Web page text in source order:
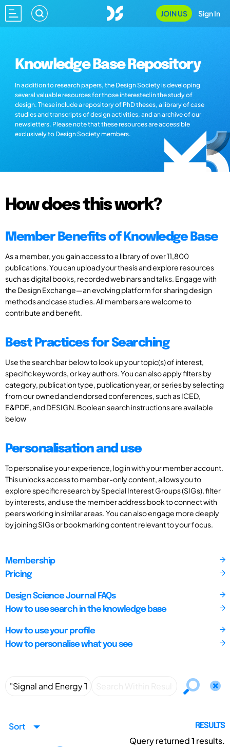
JOIN US Sign In
Knowledge Base Repository
In addition to research papers, the Design Society is developing
several valuable resources for those interested in the study of
design. These include a repository of PhD theses, a library of case
studies and transcripts of design activities, and an archive of our
newsletters. Please note that these resources are accessible
exclusively to Design Society members.
How does this work?
Member Benefits of Knowledge Base
As a member, you gain access to a library of over 11,800
publications. You can upload your thesis and explore resources
such as digital books, recorded webinars and talks. Engage with
the Design Exchange—an evolving platform for sharing design
methods and case studies. All members are welcome to
contribute and benefit.
Best Practices for Searching
Use the search bar below to look up your topic(s) of interest,
specific keywords, or key authors. You can also apply filters by
category, publication type, publication year, or series by selecting
from our owned and endorsed conferences, such as ICED,
E&PDE, and DESIGN. Boolean search instructions are available
below
Personalisation and use
To personalise your experience, log in with your member account.
This unlocks access to member-only content, allows you to
explore specific research by Special Interest Groups (SIGs), filter
by interests, and use the member address book to connect with
peers working in similar areas. You can also engage more deeply
by joining SIGs or bookmarking content relevant to your focus.
Membership
Pricing
Design Science Journal FAQs
How to use search in the knowledge base
How to use your profile
How to personalise what you see
Sort RESULTS
Query returned1 results.